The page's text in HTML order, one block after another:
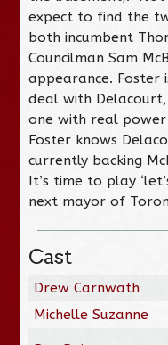
expect to find the
both incumbent
Councilman Sam
appearance. Foster
deal with Delacourt,
one with real
Foster knows
currently backing
It’s time to play
next mayor of
Cast
Drew Carnwath
Michelle Suzanne